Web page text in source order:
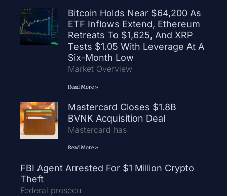
Bitcoin Holds Near $64,200 As
ETF Inflows Extend, Ethereum
Retreats To $1,625, And XRP
Tests $1.05 With Leverage At A
Six-Month Low
Market Overview
Read More »
Mastercard Closes $1.8B
BVNK Acquisition Deal
Mastercard has
Read More »
FBI Agent Arrested For $1 Million Crypto
Theft
Federal prosecu